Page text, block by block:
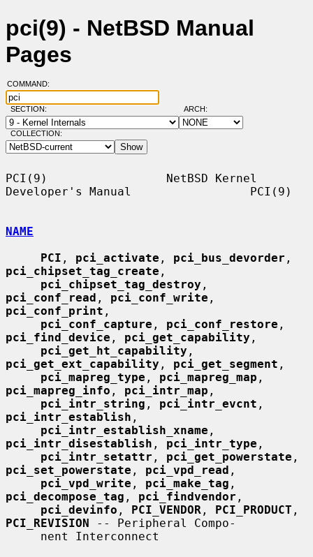
pci(9) - NetBSD Manual
Pages
COMMAND:
SECTION: ARCH:
COLLECTION:
PCI(9)                 NetBSD Kernel
Developer's Manual                 PCI(9)
NAME
PCI , pci_activate , pci_bus_devorder
pci_chipset_tag_create ,
pci_chipset_tag_destroy
pci_conf_read , pci_conf_write
pci_conf_print ,
pci_conf_capture , pci_conf_restore
pci_find_device , pci_get_capability ,
pci_get_ht_capability
pci_get_ext_capability , pci_get_segment ,
pci_mapreg_type , pci_mapreg_map
pci_mapreg_info , pci_intr_map ,
pci_intr_string , pci_intr_evcnt
pci_intr_establish ,
pci_intr_establish_xname
pci_intr_disestablish , pci_intr_type ,
pci_intr_setattr , pci_get_powerstate
pci_set_powerstate , pci_vpd_read ,
pci_vpd_write , pci_make_tag
pci_decompose_tag , pci_findvendor ,
pci_devinfo , PCI_VENDOR , PCI_PRODUCT
PCI_REVISION -- Peripheral Compo-